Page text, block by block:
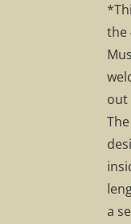
the
out
a